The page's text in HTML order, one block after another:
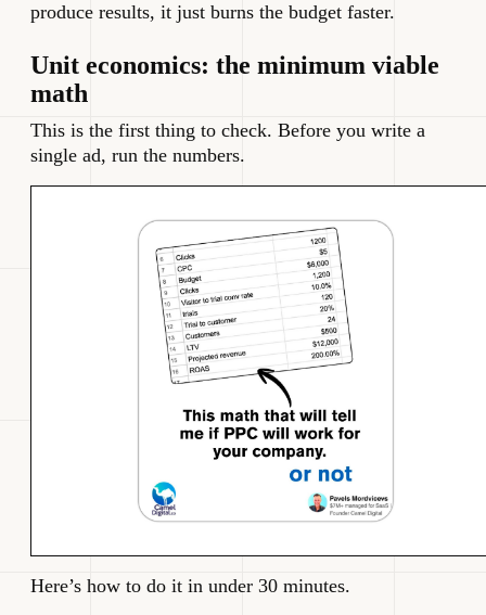
produce results, it just burns the budget faster.
Unit economics: the minimum viable
math
This is the first thing to check. Before you write a
single ad, run the numbers.
Here’s how to do it in under 30 minutes.